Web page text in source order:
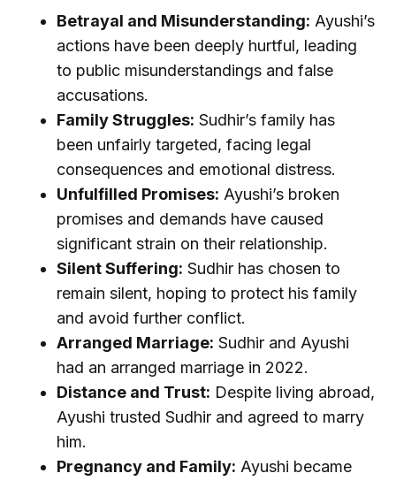
Betrayal and Misunderstanding: Ayushi’s
actions have been deeply hurtful, leading
to public misunderstandings and false
accusations.
Family Struggles: Sudhir’s family has
been unfairly targeted, facing legal
consequences and emotional distress.
Unfulfilled Promises: Ayushi’s broken
promises and demands have caused
significant strain on their relationship.
Silent Suffering: Sudhir has chosen to
remain silent, hoping to protect his family
and avoid further conflict.
Arranged Marriage: Sudhir and Ayushi
had an arranged marriage in 2022.
Distance and Trust: Despite living abroad,
Ayushi trusted Sudhir and agreed to marry
him.
Pregnancy and Family: Ayushi became